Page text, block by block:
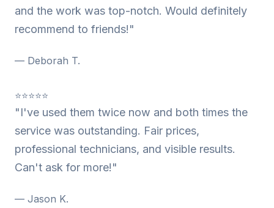
and the work was top-notch. Would definitely
recommend to friends!"
— Deborah T.
⭐⭐⭐⭐⭐
"I've used them twice now and both times the
service was outstanding. Fair prices,
professional technicians, and visible results.
Can't ask for more!"
— Jason K.